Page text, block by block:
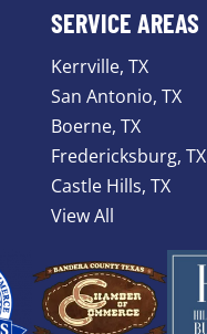
SERVICE AREAS
Kerrville, TX
San Antonio, TX
Boerne, TX
Fredericksburg, TX
Castle Hills, TX
View All